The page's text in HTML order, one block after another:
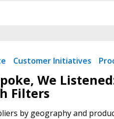
Customer Initiatives
We
Filters
by geography and